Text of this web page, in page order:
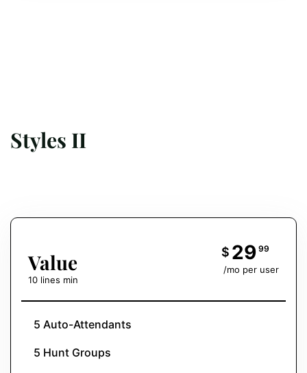
Styles II
Value
10 lines min
$ 29 99
/mo per user
5 Auto-Attendants
5 Hunt Groups